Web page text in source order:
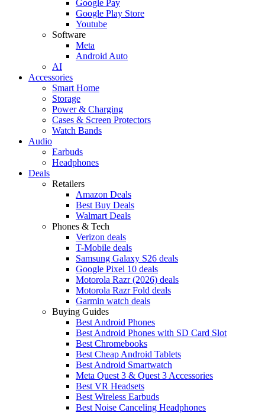
Google Pay
Google Play Store
Youtube
Software
Meta
Android Auto
AI
Accessories
Smart Home
Storage
Power & Charging
Cases & Screen Protectors
Watch Bands
Audio
Earbuds
Headphones
Deals
Retailers
Amazon Deals
Best Buy Deals
Walmart Deals
Phones & Tech
Verizon deals
T-Mobile deals
Samsung Galaxy S26 deals
Google Pixel 10 deals
Motorola Razr (2026) deals
Motorola Razr Fold deals
Garmin watch deals
Buying Guides
Best Android Phones
Best Android Phones with SD Card Slot
Best Chromebooks
Best Cheap Android Tablets
Best Android Smartwatch
Meta Quest 3 & Quest 3 Accessories
Best VR Headsets
Best Wireless Earbuds
Best Noise Canceling Headphones